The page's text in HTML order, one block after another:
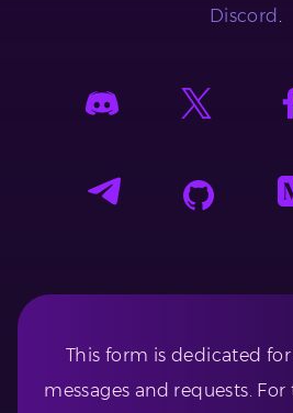
Discord
This form is dedicated for
messages and requests.